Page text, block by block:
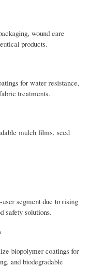
wound care
products.
for water resistance,
treatments.
mulch films, seed
segment due to rising
safety solutions.
biopolymer coatings for
and biodegradable